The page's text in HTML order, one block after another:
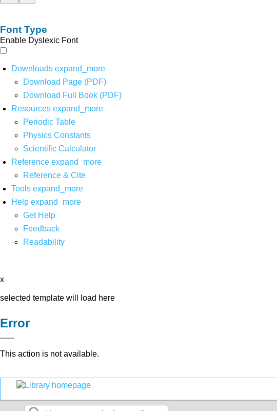
Font Type
Enable Dyslexic Font
Downloads expand_more
Download Page (PDF)
Download Full Book (PDF)
Resources expand_more
Periodic Table
Physics Constants
Scientific Calculator
Reference expand_more
Reference & Cite
Tools expand_more
Help expand_more
Get Help
Feedback
Readability
x
selected template will load here
Error
This action is not available.